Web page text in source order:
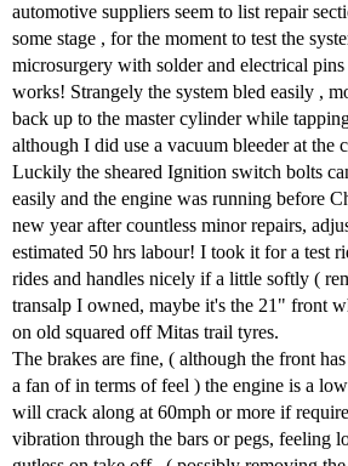
automotive suppliers seem to list repair
some stage , for the moment to test the
microsurgery with solder and electrical
works! Strangely the system bled easily ,
back up to the master cylinder while
although I did use a vacuum bleeder at the
Luckily the sheared Ignition switch bolts
easily and the engine was running before
new year after countless minor repairs,
estimated 50 hrs labour! I took it for a test
rides and handles nicely if a little softly (
transalp I owned, maybe it's the 21" front
on old squared off Mitas trail tyres.
The brakes are fine, ( although the front
a fan of in terms of feel ) the engine is a
will crack along at 60mph or more if
vibration through the bars or pegs, feeling